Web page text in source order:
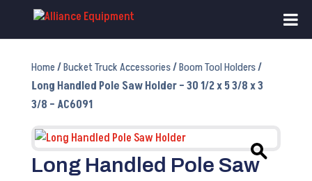
Home/Bucket Truck Accessories/Boom Tool Holders/
Long Handled Pole Saw Holder – 30 1/2 x 5 3/8 x 3
3/8 – AC6091
Long Handled Pole Saw